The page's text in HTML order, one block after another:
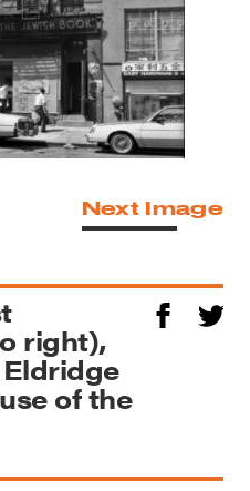
Next Image
right),
of the